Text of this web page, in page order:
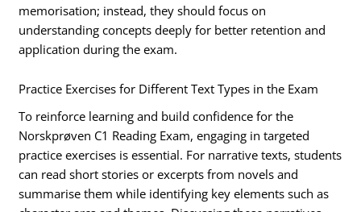
memorisation; instead, they should focus on
understanding concepts deeply for better retention and
application during the exam.
Practice Exercises for Different Text Types in the Exam
To reinforce learning and build confidence for the
Norskprøven C1 Reading Exam, engaging in targeted
practice exercises is essential. For narrative texts, students
can read short stories or excerpts from novels and
summarise them while identifying key elements such as